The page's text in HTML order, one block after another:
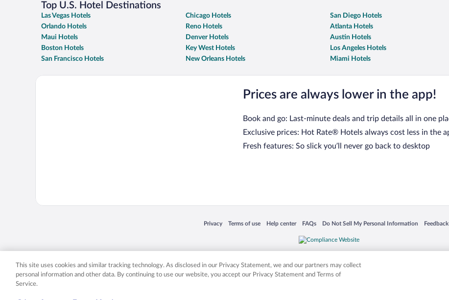
Top U.S. Hotel Destinations
Las Vegas Hotels Chicago Hotels San Diego Hotels
Orlando Hotels
Reno Hotels Atlanta Hotels
Maui Hotels
Denver Hotels Austin Hotels
Boston Hotels
Key West Hotels Los Angeles Hotels
San Francisco Hotels
New Orleans Hotels Miami Hotels
Prices are always lower in the app!
Book and go: Last-minute deals and trip details all in one
Exclusive prices: Hot Rate® Hotels always cost less in the
Fresh features: So slick you’ll never go back to desktop
Privacy
Opens in a new window
Terms of use
Opens in a new window
Help center
Opens in a new window
FAQs
Opens in a new window
Do Not Sell My Personal Information
Opens in a new window
Feedback
Opens in
Expedia, Inc. in the US and/or other countries. Other logos or product and company names mentioned herein may be the property of
This site uses cookies and similar tracking technology. As disclosed in our Privacy Statement, we and our partners may collect
personal information and other data. By continuing to use our website, you accept our Privacy Statement and Terms of
Service.